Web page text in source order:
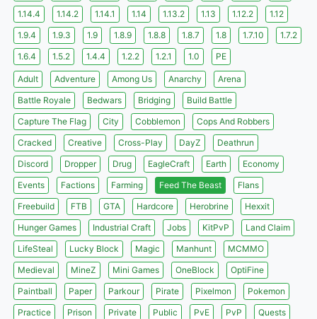
1.14.4
1.14.2 1.14.1 1.14 1.13.2 1.13 1.12.2
1.12
1.9.4
1.9.3 1.9 1.8.9 1.8.8 1.8.7 1.8 1.7.10
1.7.2
1.6.4
1.5.2 1.4.4 1.2.2 1.2.1 1.0 PE
Adult Adventure Among Us Anarchy
Arena
Battle Royale
Bedwars Bridging
Build Battle
Capture The Flag
City Cobblemon
Cops And Robbers
Cracked
Creative Cross-Play DayZ
Deathrun
Discord
Dropper Drug EagleCraft Earth
Economy
Events
Factions Farming Feed The Beast
Flans
Freebuild
FTB GTA Hardcore Herobrine
Hexxit
Hunger Games
Industrial Craft Jobs KitPvP
Land Claim
LifeSteal
Lucky Block Magic Manhunt
MCMMO
Medieval
MineZ Mini Games OneBlock
OptiFine
Paintball
Paper Parkour Pirate Pixelmon
Pokemon
Practice
Prison Private Public PvE PvP
Quests